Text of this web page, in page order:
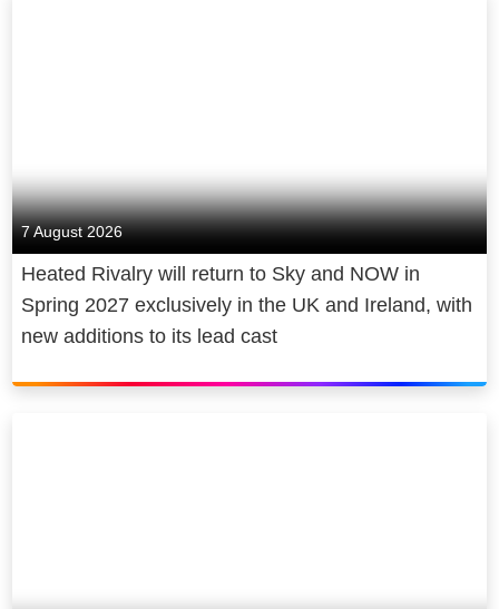
7 August 2026
Heated Rivalry will return to Sky and NOW in
Spring 2027 exclusively in the UK and Ireland, with
new additions to its lead cast